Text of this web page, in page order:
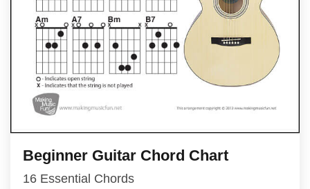
Beginner Guitar Chord Chart
16 Essential Chords